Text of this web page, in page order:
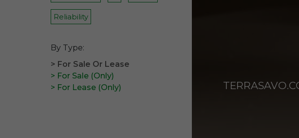
Reliability
By Type:
> For Sale Or Lease
> For Sale (Only)
> For Lease (Only)